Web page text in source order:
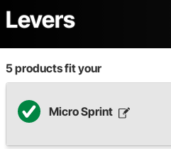
Levers
5products fit your
Micro Sprint